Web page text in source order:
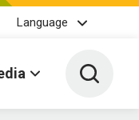
Language
Toggle